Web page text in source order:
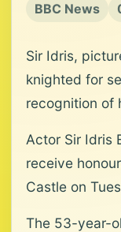
BBC News
Sir Idris,
knighted for
recognition of
Actor Sir Idris
receive
Castle on
The 53-year-